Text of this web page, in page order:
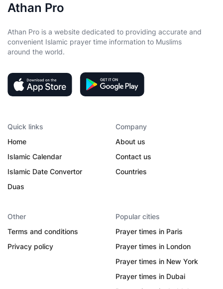
Athan Pro
Athan Pro is a website dedicated to providing accurate and
convenient Islamic prayer time information to Muslims
around the world.
Quick links
Home
Islamic Calendar
Islamic Date Convertor
Duas
Company
About us
Contact us
Countries
Other
Terms and conditions
Privacy policy
Popular cities
Prayer times in Paris
Prayer times in London
Prayer times in New York
Prayer times in Dubai